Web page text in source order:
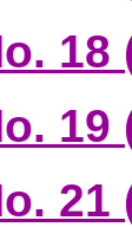
18
19
21